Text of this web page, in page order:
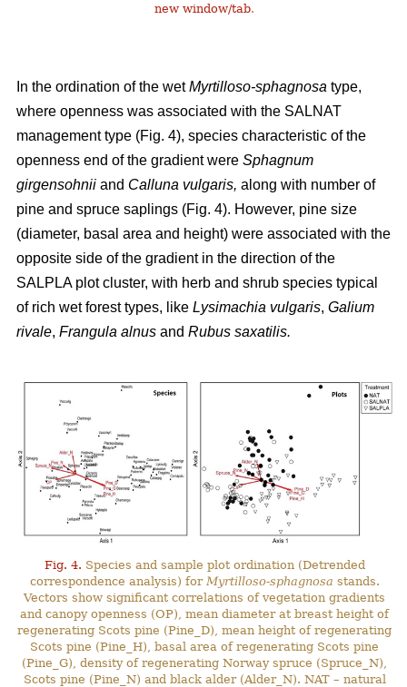
new window/tab.
In the ordination of the wetMyrtilloso-sphagnosa type,
where openness was associated with the SALNAT
management type (Fig. 4), species characteristic of the
openness end of the gradient were Sphagnum
girgensohnii and Calluna vulgaris, along with number of
pine and spruce saplings (Fig. 4). However, pine size
(diameter, basal area and height) were associated with the
opposite side of the gradient in the direction of the
SALPLA plot cluster, with herb and shrub species typical
of rich wet forest types, like Lysimachia vulgaris, Galium
rivale, Frangula alnus and Rubus saxatilis.
Fig. 4. Species and sample plot ordination (Detrended
correspondence analysis) for Myrtilloso-sphagnosa stands.
Vectors show significant correlations of vegetation gradients
and canopy openness (OP), mean diameter at breast height of
regenerating Scots pine (Pine_D), mean height of regenerating
Scots pine (Pine_H), basal area of regenerating Scots pine
(Pine_G), density of regenerating Norway spruce (Spruce_N),
Scots pine (Pine_N) and black alder (Alder_N). NAT – natural